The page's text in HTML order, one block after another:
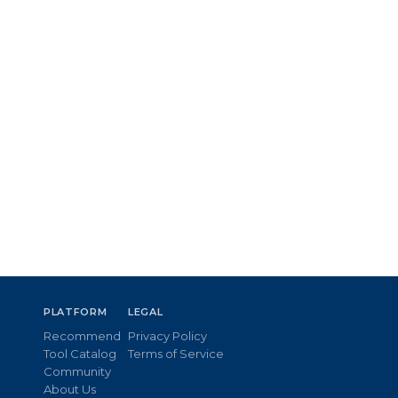
PLATFORM
Recommend
Tool Catalog
Community
About Us
LEGAL
Privacy Policy
Terms of Service